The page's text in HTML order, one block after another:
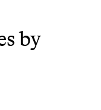
by